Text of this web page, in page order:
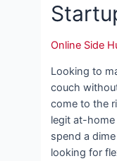
Online Side
Looking to
couch
come to the
legit at-home
spend a
looking for